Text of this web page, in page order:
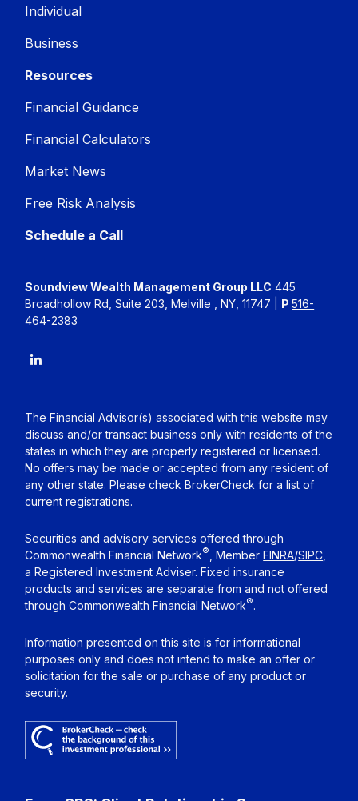
Individual
Business
Resources
Financial Guidance
Financial Calculators
Market News
Free Risk Analysis
Schedule a Call
Soundview Wealth Management Group LLC 445
Broadhollow Rd, Suite 203, Melville , NY, 11747 | P516-
464-2383
The Financial Advisor(s) associated with this website may
discuss and/or transact business only with residents of the
states in which they are properly registered or licensed.
No offers may be made or accepted from any resident of
any other state. Please check BrokerCheck for a list of
current registrations.
Securities and advisory services offered through
Commonwealth Financial Network® , MemberFINRA/SIPC
a Registered Investment Adviser. Fixed insurance
products and services are separate from and not offered
through Commonwealth Financial Network®.
Information presented on this site is for informational
purposes only and does not intend to make an offer or
solicitation for the sale or purchase of any product or
security.